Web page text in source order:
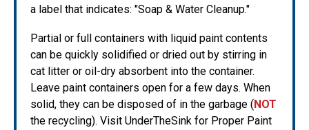
a label that indicates: "Soap & Water Cleanup."
Partial or full containers with liquid paint contents
can be quickly solidified or dried out by stirring in
cat litter or oil-dry absorbent into the container.
Leave paint containers open for a few days. When
solid, they can be disposed of in the garbage (NOT
the recycling). Visit UnderTheSink for Proper Paint